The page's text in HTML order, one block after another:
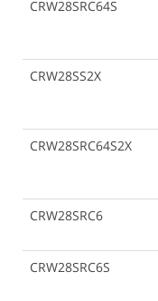
CRW28SRC64S
CRW28SS2X
CRW28SRC64S2X
CRW28SRC6
CRW28SRC6S